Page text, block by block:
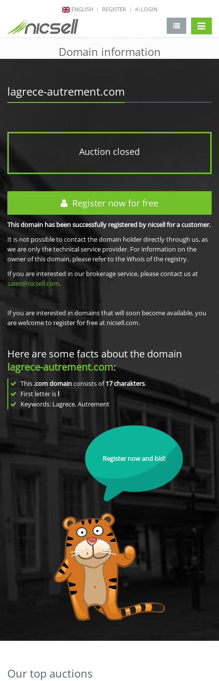
ENGLISH REGISTER LOGIN
Domain information
lagrece-autrement.com
Auction closed
Register now for free
This domain has been successfully registered by nicsell for a customer.
It is not possible to contact the domain holder directly through us, as
we are only the technical service provider. For information on the
owner of this domain, please refer to the Whois of the registry.
If you are interested in our brokerage service, please contact us at
sales@nicsell.com.
If you are interested in domains that will soon become available, you
are welcome to register for free at nicsell.com.
Here are some facts about the domain
lagrece-autrement.com:
This .com domainconsists of17charakters.
First letter is l
Keywords: Lagrece, Autrement
Register now and bid!
Our top auctions